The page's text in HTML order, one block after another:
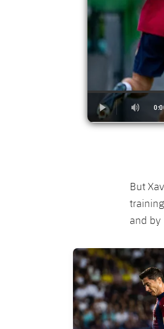
But
and by
FC Barcelona club badge